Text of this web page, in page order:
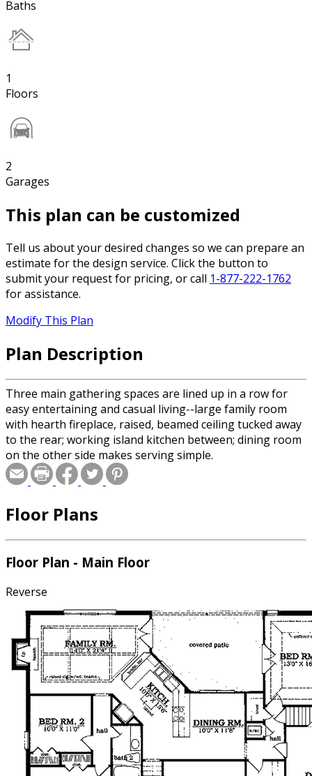
Baths
1
Floors
2
Garages
This plan can be customized
Tell us about your desired changes so we can prepare an
estimate for the design service. Click the button to
submit your request for pricing, or call 1-877-222-1762
for assistance.
Modify This Plan
Plan Description
Three main gathering spaces are lined up in a row for
easy entertaining and casual living--large family room
with hearth fireplace, raised, beamed ceiling tucked away
to the rear; working island kitchen between; dining room
on the other side makes serving simple.
Floor Plans
Floor Plan - Main Floor
Reverse